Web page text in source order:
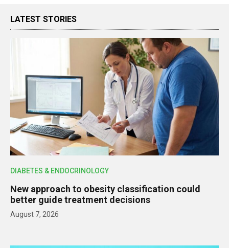
LATEST STORIES
DIABETES & ENDOCRINOLOGY
New approach to obesity classification could
better guide treatment decisions
August 7, 2026